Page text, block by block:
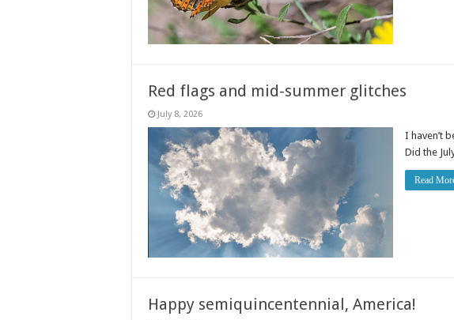
Red flags and mid-summer glitches
July 8, 2026
I haven’t
Did the
Read
Happy semiquincentennial, America!